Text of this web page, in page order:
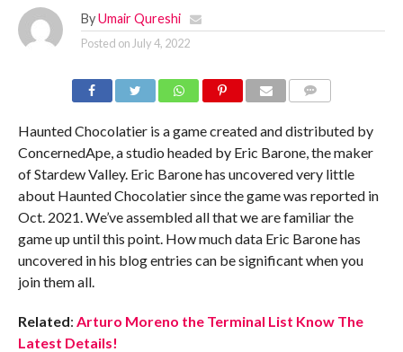
By Umair Qureshi
Posted on July 4, 2022
Haunted Chocolatier is a game created and distributed by
ConcernedApe, a studio headed by Eric Barone, the maker
of Stardew Valley. Eric Barone has uncovered very little
about Haunted Chocolatier since the game was reported in
Oct. 2021. We’ve assembled all that we are familiar the
game up until this point. How much data Eric Barone has
uncovered in his blog entries can be significant when you
join them all.
Related: Arturo Moreno the Terminal List Know The
Latest Details!